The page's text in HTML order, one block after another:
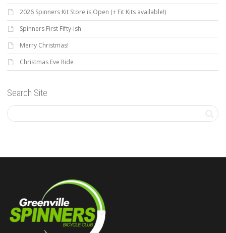
2026 Spinners Kit Store is Open (+ Fit Kits available!)
Spinners First Fifty-ish
Merry Christmas!
Christmas Eve Ride
Search Site